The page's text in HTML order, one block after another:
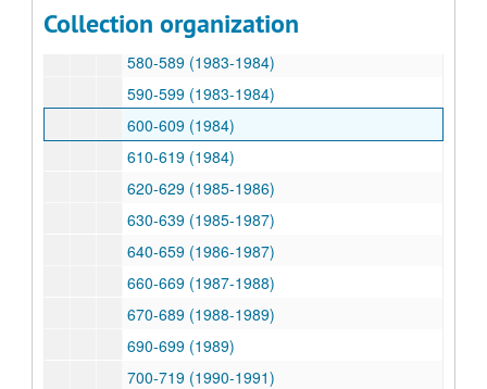
Collection organization
551-579 (1982-1983)
580-589 (1983-1984)
590-599 (1983-1984)
600-609 (1984)
610-619 (1984)
620-629 (1985-1986)
630-639 (1985-1987)
640-659 (1986-1987)
660-669 (1987-1988)
670-689 (1988-1989)
690-699 (1989)
700-719 (1990-1991)